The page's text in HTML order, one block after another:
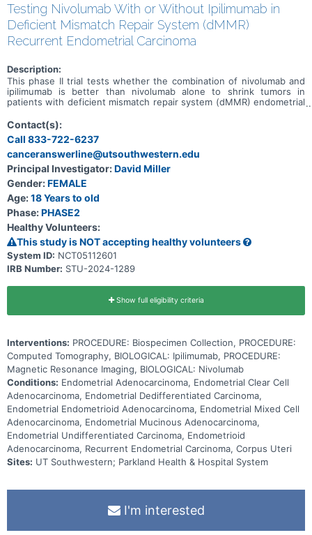
Testing Nivolumab With or Without Ipilimumab in
Deficient Mismatch Repair System (dMMR)
Recurrent Endometrial Carcinoma
Description:
This phase II trial tests whether the combination of nivolumab and
ipilimumab is better than nivolumab alone to shrink tumors in
patients with deficient mismatch repair system (dMMR) endometrial
the cancer could not be detected (recurrent). Deoxyribonucleic acid
(DNA) mismatch repair (MMR) is a system for recognizing and
repairing damaged DNA. In 2-3% of endometrial cancers this may be
due to a hereditary condition resulted from gene mutation called
Lynch Syndrome (previously called hereditary nonpolyposis
colorectal cancer or HNPCC). MMR deficient cells usually have many
DNA mutations. Tumors that have evidence of mismatch repair
deficiency tend to be more sensitive to immunotherapy. There is
some evidence that nivolumab with ipilimumab can shrink or
stabilize cancers with deficient mismatch repair system. However, it
is not known whether this will happen in endometrial cancer;
therefore, this study is designed to answer that question.
Monoclonal antibodies, such as nivolumab and ipilimumab, may help
the body's immune system attack the cancer, and may interfere
with the ability of tumor cells to grow and spread. Giving nivolumab
in treating dMMR recurrent endometrial carcinoma.
Contact(s):
Call 833-722-6237
canceranswerline@utsouthwestern.edu
Principal Investigator:David Miller
Gender:FEMALE
Age:18 Years to old
Phase:PHASE2
Healthy Volunteers:
This study is NOT accepting healthy volunteers
System ID: NCT05112601
IRB Number: STU-2024-1289
Show full eligibility criteria
Interventions: PROCEDURE: Biospecimen Collection, PROCEDURE:
Computed Tomography, BIOLOGICAL: Ipilimumab, PROCEDURE:
Magnetic Resonance Imaging, BIOLOGICAL: Nivolumab
Conditions: Endometrial Adenocarcinoma, Endometrial Clear Cell
Adenocarcinoma, Endometrial Dedifferentiated Carcinoma,
Endometrial Endometrioid Adenocarcinoma, Endometrial Mixed Cell
Adenocarcinoma, Endometrial Mucinous Adenocarcinoma,
Endometrial Undifferentiated Carcinoma, Endometrioid
Adenocarcinoma, Recurrent Endometrial Carcinoma, Corpus Uteri
Sites: UT Southwestern; Parkland Health & Hospital System
I'm interested